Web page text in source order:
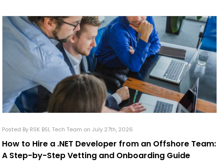
Posted By RSK BSL Tech Team on July 27th, 2026
How to Hire a .NET Developer from an Offshore Team:
A Step-by-Step Vetting and Onboarding Guide